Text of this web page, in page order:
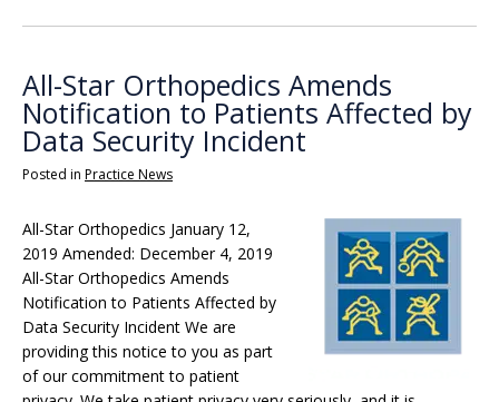
All-Star Orthopedics Amends
Notification to Patients Affected by
Data Security Incident
Posted in Practice News
All-Star Orthopedics January 12,
2019 Amended: December 4, 2019
All-Star Orthopedics Amends
Notification to Patients Affected by
Data Security Incident We are
providing this notice to you as part
of our commitment to patient